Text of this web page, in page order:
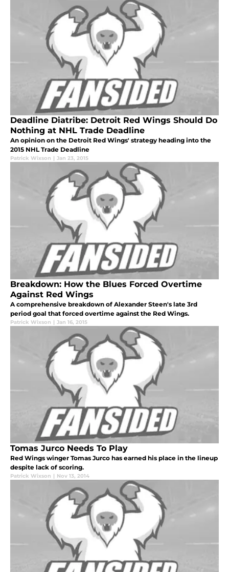
Deadline Diatribe: Detroit Red Wings Should Do
Nothing at NHL Trade Deadline
An opinion on the Detroit Red Wings' strategy heading into the
2015 NHL Trade Deadline
Patrick Wixson | Jan 23, 2015
Breakdown: How the Blues Forced Overtime
Against Red Wings
A comprehensive breakdown of Alexander Steen's late 3rd
period goal that forced overtime against the Red Wings.
Patrick Wixson | Jan 16, 2015
Tomas Jurco Needs To Play
Red Wings winger Tomas Jurco has earned his place in the lineup
despite lack of scoring.
Patrick Wixson | Nov 13, 2014